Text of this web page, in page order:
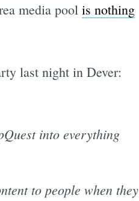
media pool is nothing
last night in Dever:
into everything
to people when they